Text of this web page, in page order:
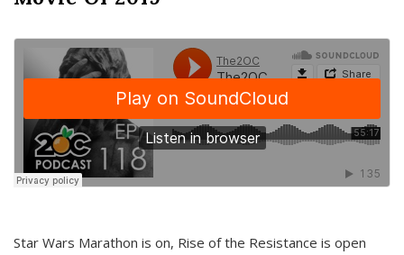
Star Wars Marathon is on, Rise of the Resistance is open